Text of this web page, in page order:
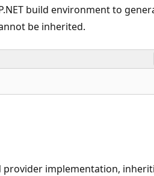
build environment to
be inherited.
provider implementation,